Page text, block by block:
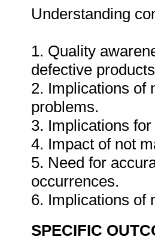
Understanding
1. Quality
defective
2. Implications of
problems.
3. Implications
4. Impact of not
5. Need for
occurrences.
6. Implications of
SPECIFIC